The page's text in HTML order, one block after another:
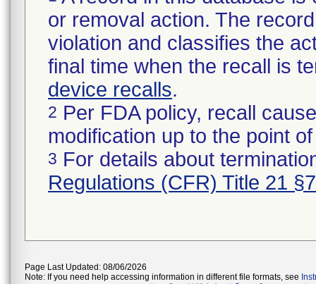
or removal action. The
violation and classifies the
final time when the recall is
device recalls.
2 Per FDA policy, recall
modification up to the point
3 For details about
Regulations (CFR) Title 21
Page Last Updated: 08/06/2026
Note: If you need help accessing information in different file formats, see